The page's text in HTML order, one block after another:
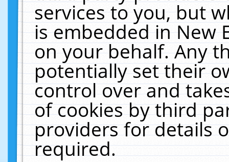
services to you, but
is embedded in New
on your behalf. Any
potentially set their
control over and
of cookies by third
providers for details
required.